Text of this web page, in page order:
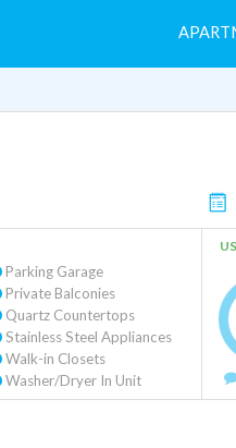
Parking Garage
Private Balconies
Quartz Countertops
Stainless Steel Appliances
Walk-in Closets
Washer/Dryer In Unit